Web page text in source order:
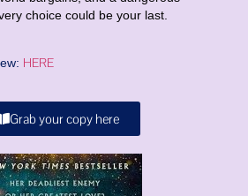
choice could be your last.
HERE
Grab your copy here